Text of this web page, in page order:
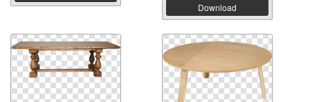
Download